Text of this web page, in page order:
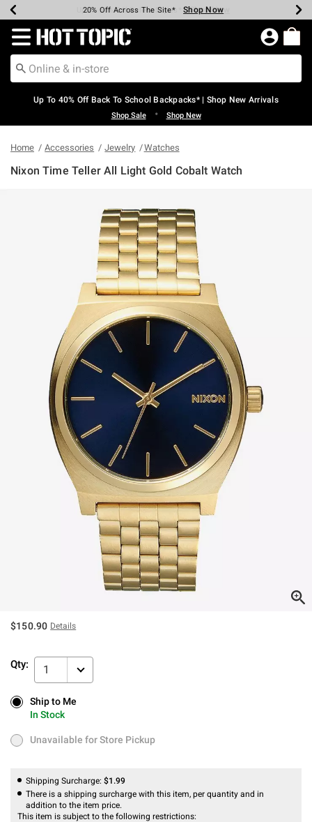
Earn Hot Cash Every $40 Spent* Shop Now
20% Off Across The Site* Shop Now
Up To 50% Off Select Styles* Shop Now
Up To 60% Off Clearance* Shop Now
Free Pickup In-Store* Shop Now
Free Shipping Over $75* Shop Now
Redirect to Hot Topic Home Page
Up To 40% Off Back To School Backpacks* | Shop New Arrivals
Shop Sale • Shop New
Home Accessories Jewelry Watches
Nixon Time Teller All Light Gold Cobalt Watch
$150.90 Details
Qty: 1
Ship to Me
In Stock
Ship to Me
In Stock
Unavailable for Store Pickup
Unavailable for Store Pickup
Shipping Surcharge: $1.99
There is a shipping surcharge with this item, per quantity and in
addition to the item price.
This item is subject to the following restrictions: